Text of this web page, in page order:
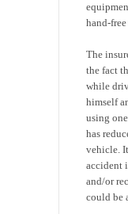
hand-
The
the fact
while
himself
using
has
vehicle.
accident
and/or
could be